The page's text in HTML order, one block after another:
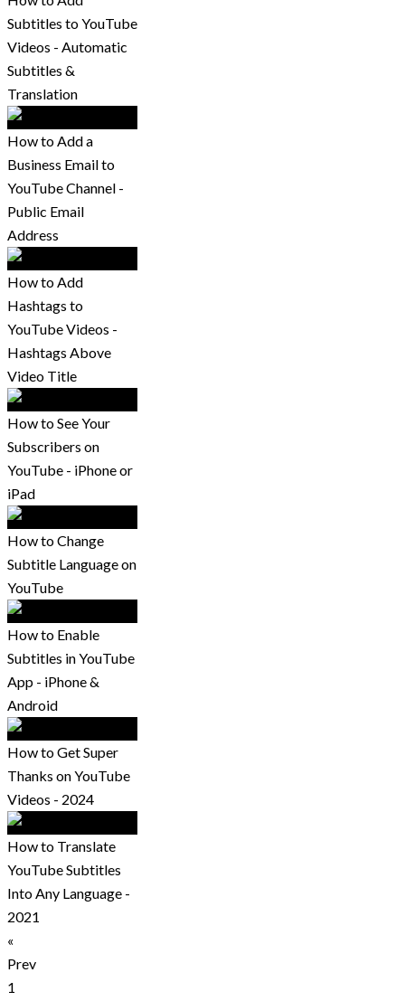
Subtitles to YouTube
Videos - Automatic
Subtitles &
Translation
How to Add a
Business Email to
YouTube Channel -
Public Email
Address
How to Add
Hashtags to
YouTube Videos -
Hashtags Above
Video Title
How to See Your
Subscribers on
YouTube - iPhone or
iPad
How to Change
Subtitle Language on
YouTube
How to Enable
Subtitles in YouTube
App - iPhone &
Android
How to Get Super
Thanks on YouTube
Videos - 2024
How to Translate
YouTube Subtitles
Into Any Language -
2021
«
Prev
1